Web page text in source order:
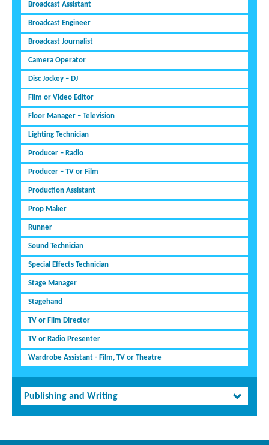
Broadcast Assistant
Broadcast Engineer
Broadcast Journalist
Camera Operator
Disc Jockey – DJ
Film or Video Editor
Floor Manager – Television
Lighting Technician
Producer – Radio
Producer – TV or Film
Production Assistant
Prop Maker
Runner
Sound Technician
Special Effects Technician
Stage Manager
Stagehand
TV or Film Director
TV or Radio Presenter
Wardrobe Assistant - Film, TV or Theatre
Publishing and Writing